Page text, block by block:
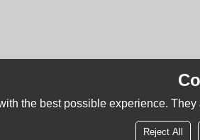
the best possible experience.
Reject All